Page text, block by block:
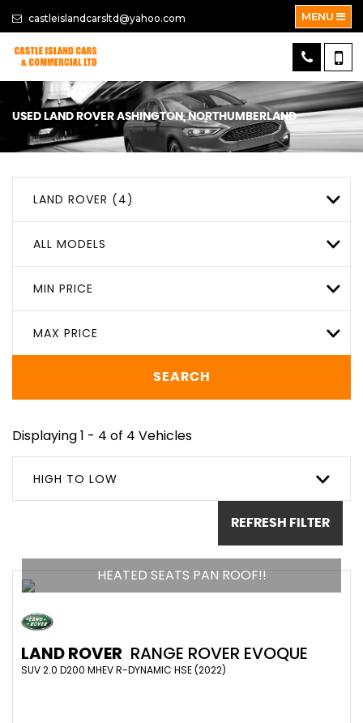
castleislandcarsltd@yahoo.com MENU
USED LAND ROVER ASHINGTON, NORTHUMBERLAND
LAND ROVER (4)
ALL MODELS
MIN PRICE
MAX PRICE
SEARCH
Displaying 1 - 4 of 4 Vehicles
HIGH TO LOW
REFRESH FILTER
HEATED SEATS PAN ROOF!!
LAND ROVER RANGE ROVER EVOQUE
SUV 2.0 D200 MHEV R-DYNAMIC HSE (2022)